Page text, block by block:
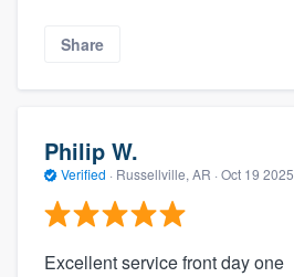
Share
Philip W.
Verified · Russellville, AR · Oct 19 2025
Excellent service front day one